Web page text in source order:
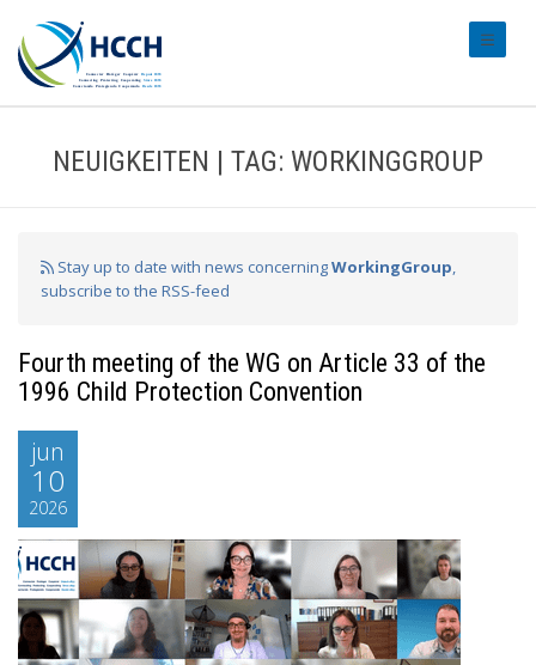
NEUIGKEITEN | TAG: WORKINGGROUP
Stay up to date with news concerningWorkingGroup,
subscribe to the RSS-feed
Fourth meeting of the WG on Article 33 of the
1996 Child Protection Convention
jun
10
2026